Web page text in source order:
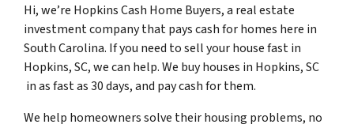
Hi, we’re Hopkins Cash Home Buyers, a real estate
investment company that pays cash for homes here in
South Carolina. If you need to sell your house fast in
Hopkins, SC, we can help.We buy houses in Hopkins, SC
in as fast as 30 days, and pay cash for them.
We help homeowners solve their housing problems, no